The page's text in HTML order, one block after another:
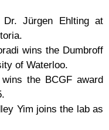
Jürgen Ehlting at
wins the Dumbroff
of Waterloo.
the BCGF award
Yim joins the lab as